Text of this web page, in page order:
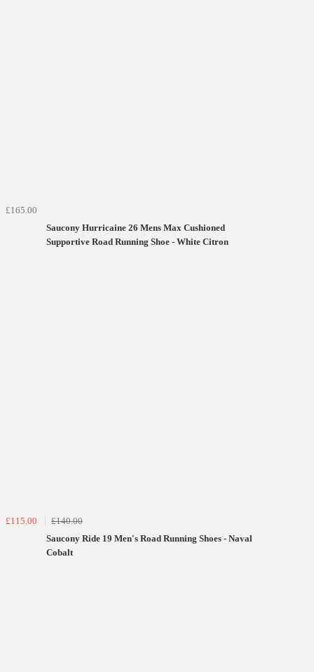
£165.00
Saucony Hurricaine 26 Mens Max Cushioned
Supportive Road Running Shoe - White Citron
£115.00
£140.00
Saucony Ride 19 Men's Road Running Shoes - Naval
Cobalt